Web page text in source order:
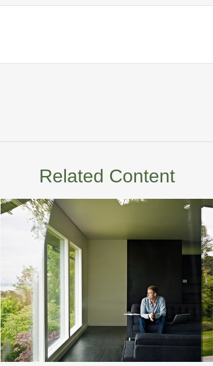
Related Content